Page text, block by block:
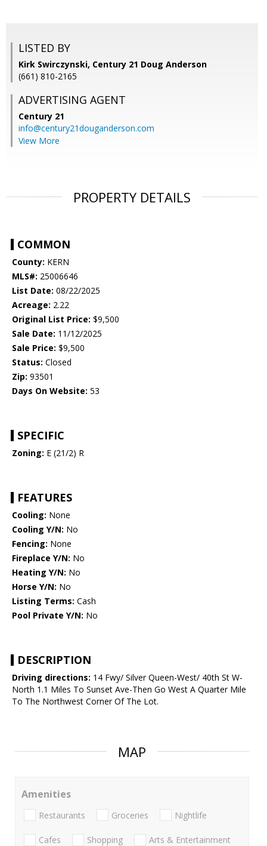
LISTED BY
Kirk Swirczynski, Century 21 Doug Anderson
(661) 810-2165
ADVERTISING AGENT
Century 21
info@century21douganderson.com
View More
PROPERTY DETAILS
COMMON
County: KERN
MLS#: 25006646
List Date: 08/22/2025
Acreage: 2.22
Original List Price: $9,500
Sale Date: 11/12/2025
Sale Price: $9,500
Status: Closed
Zip: 93501
Days On Website: 53
SPECIFIC
Zoning: E (21/2) R
FEATURES
Cooling: None
Cooling Y/N: No
Fencing: None
Fireplace Y/N: No
Heating Y/N: No
Horse Y/N: No
Listing Terms: Cash
Pool Private Y/N: No
DESCRIPTION
Driving directions: 14 Fwy/ Silver Queen-West/ 40th St W-
North 1.1 Miles To Sunset Ave-Then Go West A Quarter Mile
To The Northwest Corner Of The Lot.
MAP
Amenities
Restaurants Groceries Nightlife
Cafes Shopping Arts & Entertainment